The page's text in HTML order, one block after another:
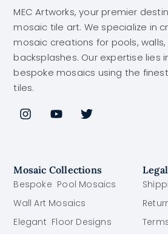
MEC Artworks, your premier
mosaic tile art. We specialize in
mosaic creations for pools, walls,
backsplashes. Our expertise lies
bespoke mosaics using the
tiles.
Mosaic Collections
Bespoke Pool Mosaics
Wall Art Mosaics
Elegant Floor Designs
Legal